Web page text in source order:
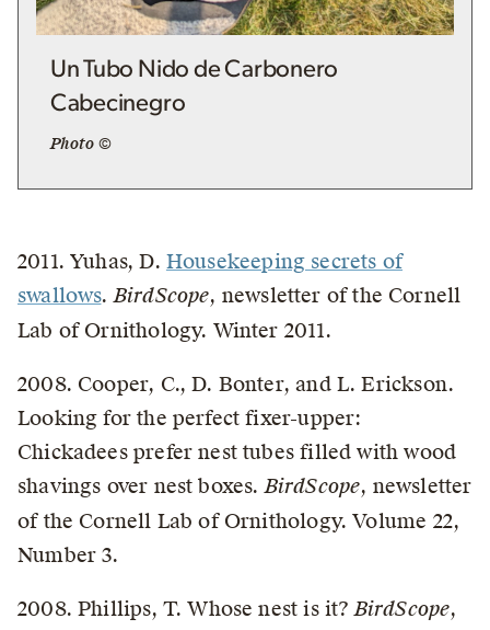
Un Tubo Nido de Carbonero
Cabecinegro
Photo ©
2011. Yuhas, D. Housekeeping secrets of
swallows.BirdScope, newsletter of the Cornell
Lab of Ornithology. Winter 2011.
2008. Cooper, C., D. Bonter, and L. Erickson.
Looking for the perfect fixer-upper:
Chickadees prefer nest tubes filled with wood
shavings over nest boxes.BirdScope, newsletter
of the Cornell Lab of Ornithology. Volume 22,
Number 3.
2008. Phillips, T. Whose nest is it? BirdScope,